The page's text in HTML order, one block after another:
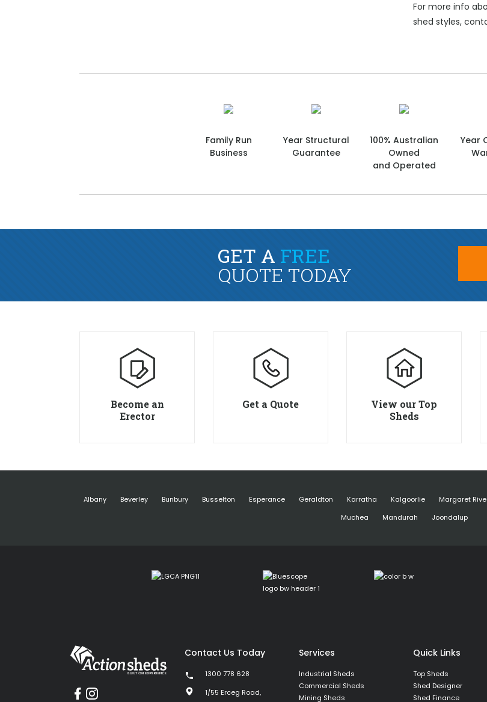
For more info
shed styles,
Family Run
Business
Year Structural
Guarantee
100% Australian
Owned
and Operated
Year
GET A FREE
QUOTE TODAY
Become an
Erector
Get a Quote
View our Top
Sheds
Albany Beverley Bunbury Busselton Esperance Geraldton Karratha Kalgoorlie Margaret
Muchea
Mandurah Joondalup
Contact Us Today
1300 778 628
1/55 Erceg Road,
Services
Industrial Sheds
Commercial Sheds
Mining Sheds
Quick Links
Top Sheds
Shed Designer
Shed Finance